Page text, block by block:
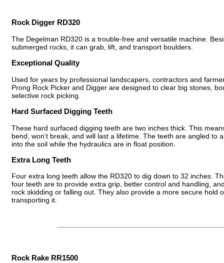
Rock Digger RD320
The Degelman RD320 is a trouble-free and versatile machine.
submerged rocks, it can grab, lift, and transport boulders.
Exceptional Quality
Used for years by professional landscapers, contractors and
Prong Rock Picker and Digger are designed to clear big stones,
selective rock picking.
Hard Surfaced Digging Teeth
These hard surfaced digging teeth are two inches thick. This
bend, won't break, and will last a lifetime. The teeth are angled to
into the soil while the hydraulics are in float position.
Extra Long Teeth
Four extra long teeth allow the RD320 to dig down to 32 inches.
four teeth are to provide extra grip, better control and handling,
rock skidding or falling out. They also provide a more secure hold
transporting it.
Rock Rake RR1500